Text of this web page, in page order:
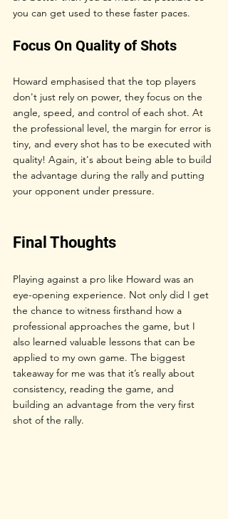
you can get used to these faster paces.
Focus On Quality of Shots
Howard emphasised that the top players
don't just rely on power, they focus on the
angle, speed, and control of each shot. At
the professional level, the margin for error is
tiny, and every shot has to be executed with
quality! Again, it's about being able to build
the advantage during the rally and putting
your opponent under pressure.
Final Thoughts
Playing against a pro like Howard was an
eye-opening experience. Not only did I get
the chance to witness firsthand how a
professional approaches the game, but I
also learned valuable lessons that can be
applied to my own game. The biggest
takeaway for me was that it’s really about
consistency, reading the game, and
building an advantage from the very first
shot of the rally.